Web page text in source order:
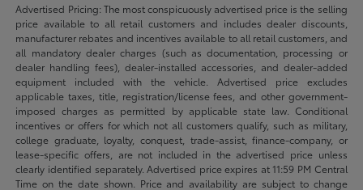
Advertised Pricing: The most conspicuously advertised price is the selling
price available to all retail customers and includes dealer discounts,
manufacturer rebates and incentives available to all retail customers, and
all mandatory dealer charges (such as documentation, processing or
dealer handling fees), dealer-installed accessories, and dealer-added
equipment included with the vehicle. Advertised price excludes
applicable taxes, title, registration/license fees, and other government-
imposed charges as permitted by applicable state law. Conditional
incentives or offers for which not all customers qualify, such as military,
college graduate, loyalty, conquest, trade-assist, finance-company, or
lease-specific offers, are not included in the advertised price unless
clearly identified separately. Advertised price expires at 11:59 PM Central
Time on the date shown. Price and availability are subject to change